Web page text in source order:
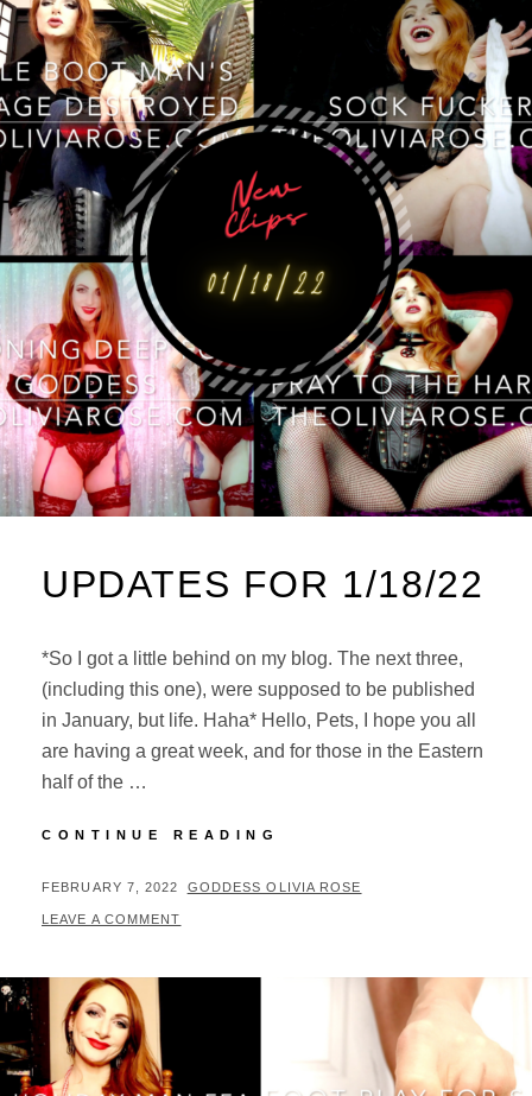
UPDATES FOR 1/18/22
*So I got a little behind on my blog. The next three,
(including this one), were supposed to be published
in January, but life. Haha* Hello, Pets, I hope you all
are having a great week, and for those in the Eastern
half of the …
CONTINUE READING
1/18/22
POSTED
ON
FEBRUARY 7, 2022 BY
GODDESS OLIVIA ROSE
LEAVE A COMMENT